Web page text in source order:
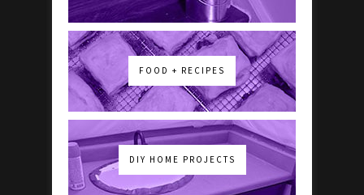
FOOD + RECIPES
DIY HOME PROJECTS